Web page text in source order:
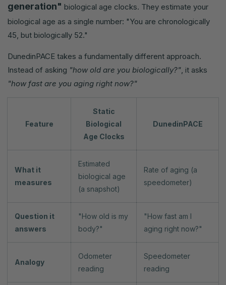
generation" biological age clocks. They estimate your
biological age as a single number: "You are chronologically
45, but biologically 52."
DunedinPACE takes a fundamentally different approach.
Instead of asking "how old are you biologically?" , it asks
"how fast are you aging right now?"
Feature
Static
Biological
Age Clocks
DunedinPACE
What it
measures
Estimated
biological age
(a snapshot)
Rate of aging (a
speedometer)
Question it
answers
"How old is my
body?"
"How fast am I
aging right now?"
Analogy
Odometer
reading
Speedometer
reading